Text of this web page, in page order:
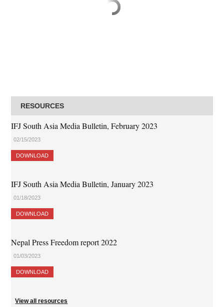
RESOURCES
IFJ South Asia Media Bulletin, February 2023
02/15/2023
DOWNLOAD
IFJ South Asia Media Bulletin, January 2023
01/18/2023
DOWNLOAD
Nepal Press Freedom report 2022
01/03/2023
DOWNLOAD
View all resources